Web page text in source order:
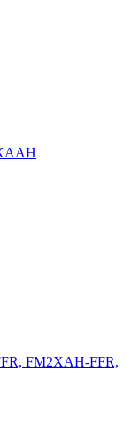
FM2XAH-FFR,